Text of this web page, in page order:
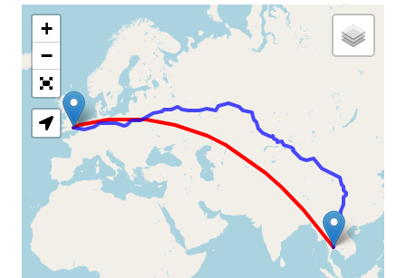
Loading Map
+
−